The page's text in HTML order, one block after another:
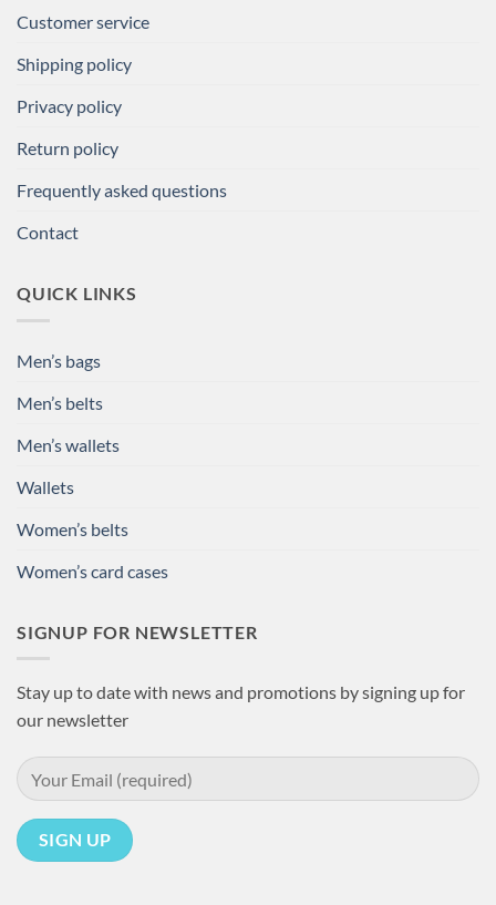
Customer service
Shipping policy
Privacy policy
Return policy
Frequently asked questions
Contact
QUICK LINKS
Men’s bags
Men’s belts
Men’s wallets
Wallets
Women’s belts
Women’s card cases
SIGNUP FOR NEWSLETTER
Stay up to date with news and promotions by signing up for
our newsletter